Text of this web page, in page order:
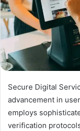
Secure Digital
advancement in
employs
verification